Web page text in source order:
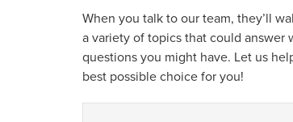
When you talk to our team, they’ll
a variety of topics that could answer
questions you might have. Let us
best possible choice for you!